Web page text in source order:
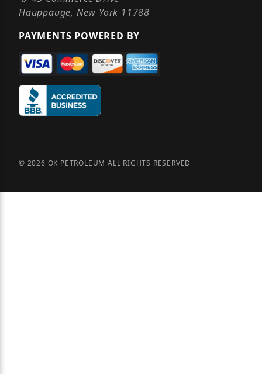
Hauppauge, New York 11788
PAYMENTS POWERED BY
© 2026 OK PETROLEUM ALL RIGHTS RESERVED